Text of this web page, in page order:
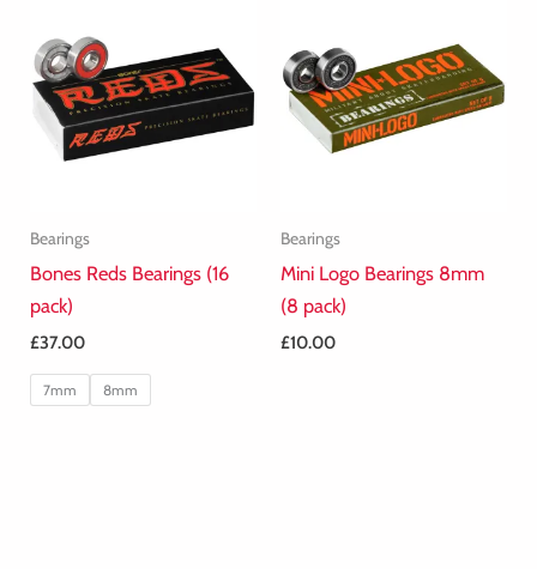
Bearings
Bones Reds Bearings (16
pack)
£37.00
7mm 8mm
Bearings
Mini Logo Bearings 8mm
(8 pack)
£10.00